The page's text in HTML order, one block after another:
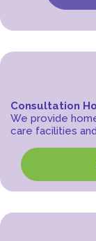
Consultation
We provide
care facilities